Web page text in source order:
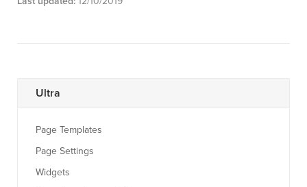
Ultra
Page Templates
Page Settings
Widgets